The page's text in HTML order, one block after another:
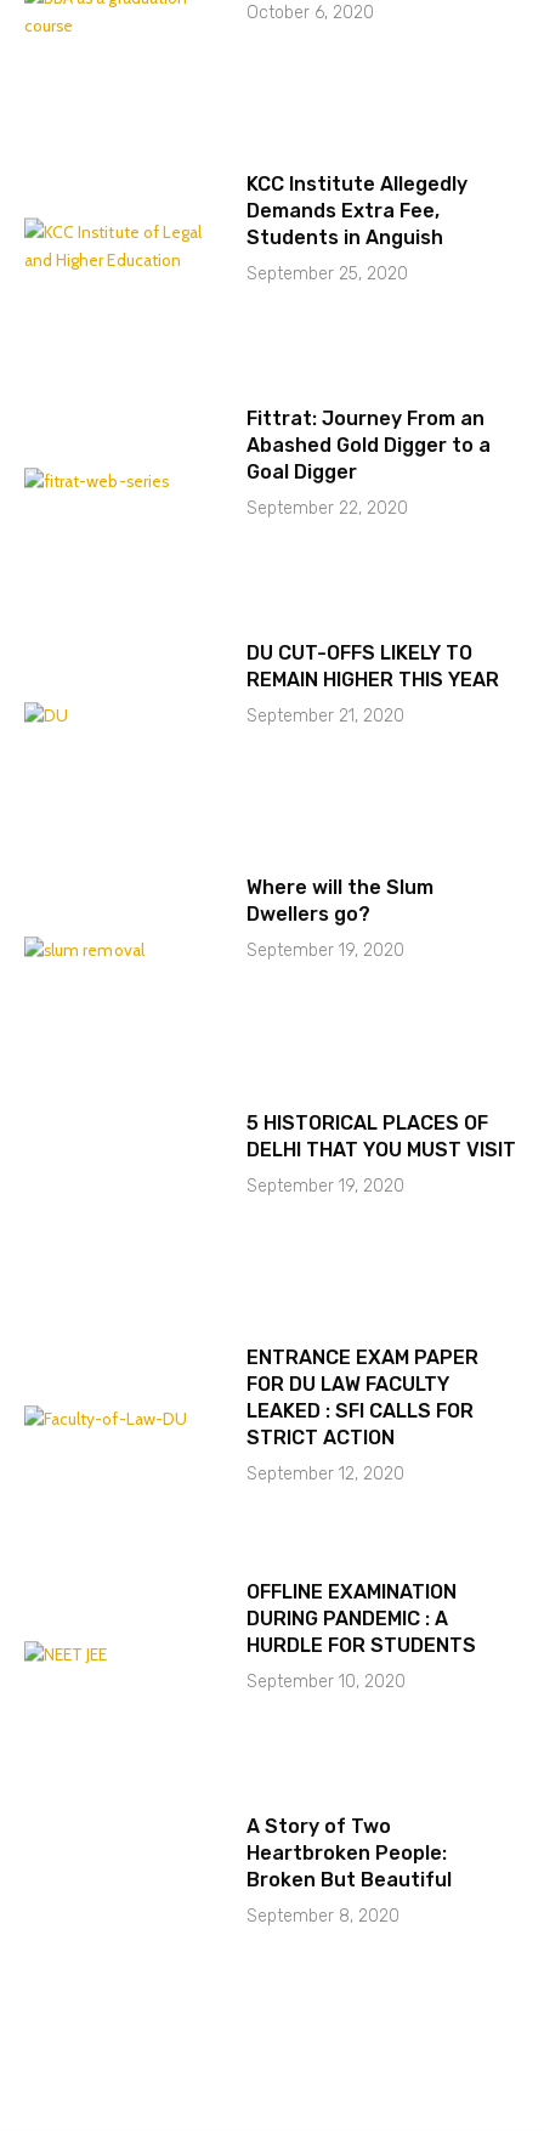
October 6, 2020
KCC Institute Allegedly
Demands Extra Fee,
Students in Anguish
September 25, 2020
Fittrat: Journey From an
Abashed Gold Digger to a
Goal Digger
September 22, 2020
DU CUT-OFFS LIKELY TO
REMAIN HIGHER THIS YEAR
September 21, 2020
Where will the Slum
Dwellers go?
September 19, 2020
5 HISTORICAL PLACES OF
DELHI THAT YOU MUST VISIT
September 19, 2020
ENTRANCE EXAM PAPER
FOR DU LAW FACULTY
LEAKED : SFI CALLS FOR
STRICT ACTION
September 12, 2020
OFFLINE EXAMINATION
DURING PANDEMIC : A
HURDLE FOR STUDENTS
September 10, 2020
A Story of Two
Heartbroken People:
Broken But Beautiful
September 8, 2020